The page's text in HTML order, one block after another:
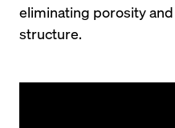
eliminating porosity
structure.